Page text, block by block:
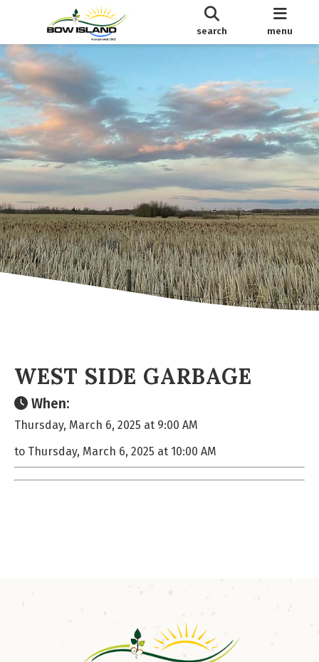
search menu
WEST SIDE GARBAGE
When:
Thursday, March 6, 2025 at 9:00 AM
to Thursday, March 6, 2025 at 10:00 AM